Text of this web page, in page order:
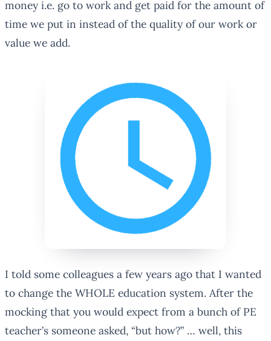
money i.e. go to work and get paid for the amount of
time we put in instead of the quality of our work or
value we add.
I told some colleagues a few years ago that I wanted
to change the WHOLE education system. After the
mocking that you would expect from a bunch of PE
teacher’s someone asked, “but how?” … well, this